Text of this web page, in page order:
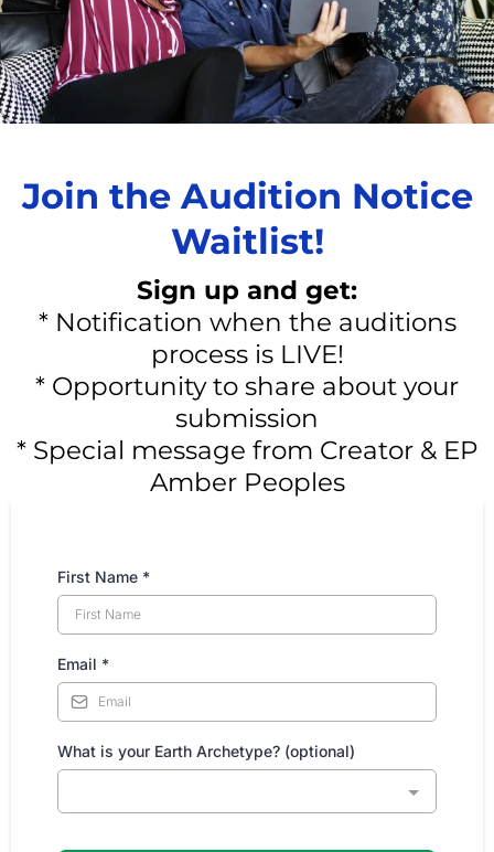
Join the Audition Notice
Waitlist!
Sign up and get:
* Notification when the auditions
process is LIVE!
* Opportunity to share about your
submission
* Special message from Creator & EP
Amber Peoples
First Name *
Email *
What is your Earth Archetype? (optional)